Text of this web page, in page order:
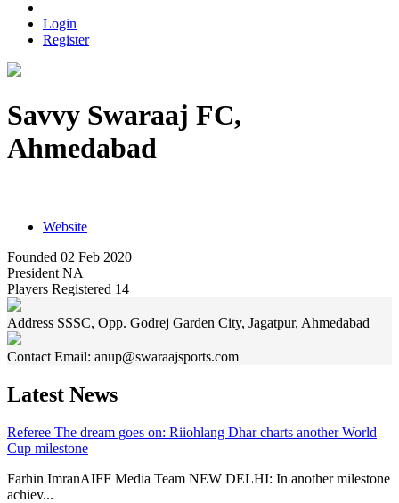
Login
Register
Savvy Swaraaj FC,
Ahmedabad
Website
Founded 02 Feb 2020
President NA
Players Registered 14
Address SSSC, Opp. Godrej Garden City, Jagatpur, Ahmedabad
Contact Email: anup@swaraajsports.com
Latest News
Referee The dream goes on: Riiohlang Dhar charts another World
Cup milestone
Farhin ImranAIFF Media Team NEW DELHI: In another milestone
achiev...